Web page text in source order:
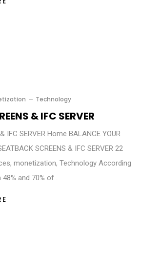
Technology
& IFC SERVER
IFC SERVER Home BALANCE YOUR
SCREENS & IFC SERVER 22
monetization, Technology According
and 70% of…